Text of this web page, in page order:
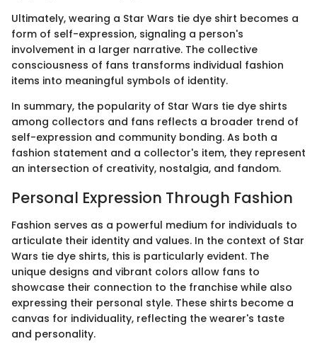
Ultimately, wearing a Star Wars tie dye shirt becomes a
form of self-expression, signaling a person's
involvement in a larger narrative. The collective
consciousness of fans transforms individual fashion
items into meaningful symbols of identity.
In summary, the popularity of Star Wars tie dye shirts
among collectors and fans reflects a broader trend of
self-expression and community bonding. As both a
fashion statement and a collector's item, they represent
an intersection of creativity, nostalgia, and fandom.
Personal Expression Through Fashion
Fashion serves as a powerful medium for individuals to
articulate their identity and values. In the context of Star
Wars tie dye shirts, this is particularly evident. The
unique designs and vibrant colors allow fans to
showcase their connection to the franchise while also
expressing their personal style. These shirts become a
canvas for individuality, reflecting the wearer's taste
and personality.